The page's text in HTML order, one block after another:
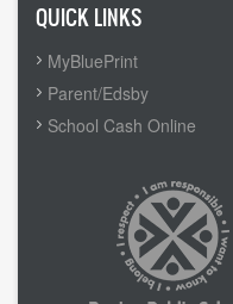
QUICK LINKS
MyBluePrint
Parent/Edsby
School Cash Online